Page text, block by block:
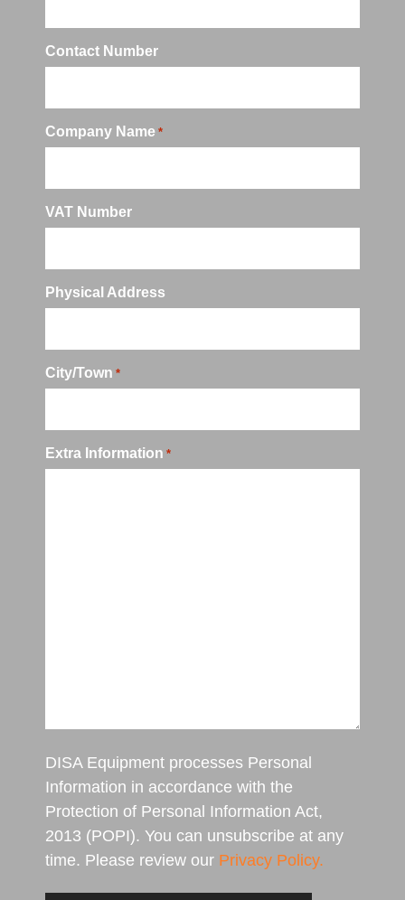
Contact Number
Company Name *
VAT Number
Physical Address
City/Town *
Extra Information *
DISA Equipment processes Personal
Information in accordance with the
Protection of Personal Information Act,
2013 (POPI). You can unsubscribe at any
time. Please review our Privacy Policy.